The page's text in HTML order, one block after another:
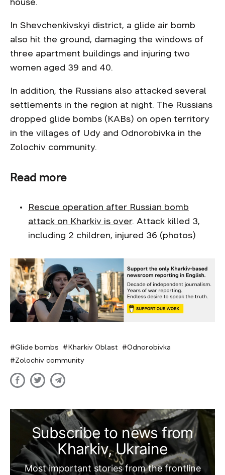
house.
In Shevchenkivskyi district, a glide air bomb
also hit the ground, damaging the windows of
three apartment buildings and injuring two
women aged 39 and 40.
In addition, the Russians also attacked several
settlements in the region at night. The Russians
dropped glide bombs (KABs) on open territory
in the villages of Udy and Odnorobivka in the
Zolochiv community.
Read more
Rescue operation after Russian bomb
attack on Kharkiv is over. Attack killed 3,
including 2 children, injured 36 (photos)
Glide bombs Kharkiv Oblast
Odnorobivka
Zolochiv community
Subscribe to news from
Kharkiv, Ukraine
Most important stories from the frontline